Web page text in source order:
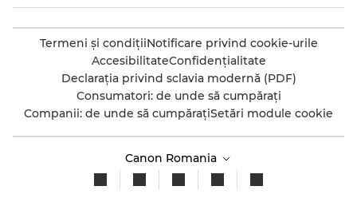
Termeni şi condiţiiNotificare privind cookie-urile
AccesibilitateConfidenţialitate
Declaraţia privind sclavia modernă (PDF)
Consumatori: de unde să cumpăraţi
Companii: de unde să cumpăraţiSetări module cookie
Canon Romania